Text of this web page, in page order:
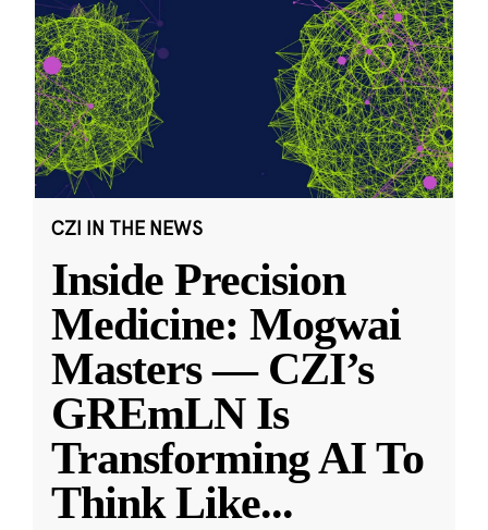
CZI IN THE NEWS
Inside Precision
Medicine: Mogwai
Masters — CZI’s
GREmLN Is
Transforming AI To
Think Like...